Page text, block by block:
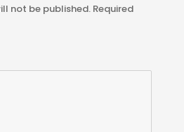
not be published. Required